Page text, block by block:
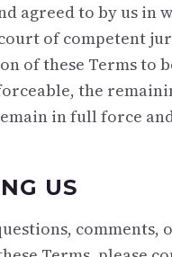
agreed to by us in
of competent
of these Terms to
the
in full force
US
comments,